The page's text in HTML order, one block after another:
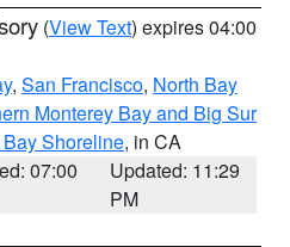
(View Text) expires 04:00
, San Francisco, North Bay
Monterey Bay and Big Sur
Shoreline, in CA
07:00
Updated: 11:29
PM